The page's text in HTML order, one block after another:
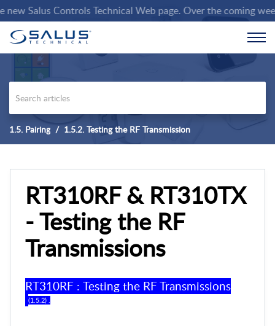
Salus Controls Technical Web page. Over the coming
1.5. Pairing 1.5.2. Testing the RF Transmission
RT310RF & RT310TX
- Testing the RF
Transmissions
RT310RF : Testing the RF Transmissions
(1.5.2) .